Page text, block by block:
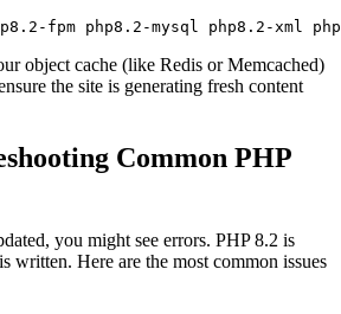
object cache (like Redis or Memcached)
the site is generating fresh content
Common PHP
you might see errors. PHP 8.2 is
written. Here are the most common issues